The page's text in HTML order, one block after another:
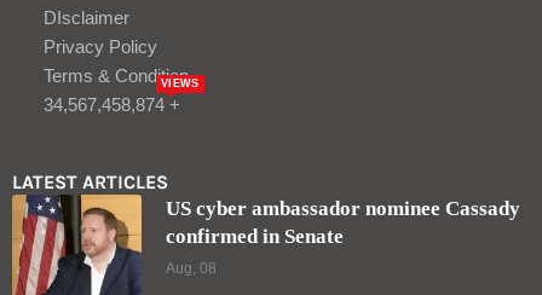
DIsclaimer
Privacy Policy
Terms & Condition
34,567,458,874 +
VIEWS
LATEST ARTICLES
US cyber ambassador nominee Cassady
confirmed in Senate
Aug, 08